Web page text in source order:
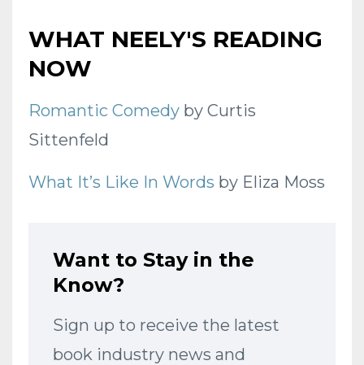
WHAT NEELY'S READING
NOW
Romantic Comedy by Curtis
Sittenfeld
What It’s Like In Words by Eliza Moss
Want to Stay in the
Know?
Sign up to receive the latest
book industry news and